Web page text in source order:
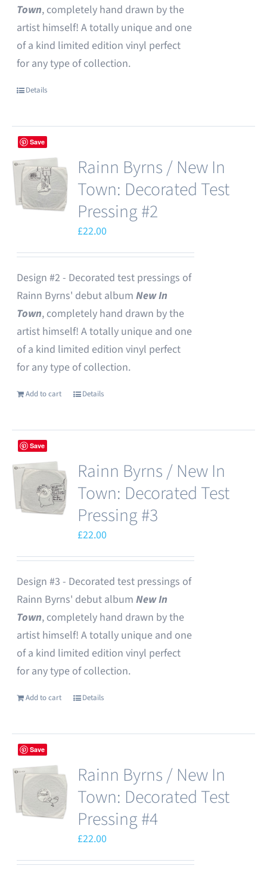
Town, completely hand drawn by the
artist himself! A totally unique and one
of a kind limited edition vinyl perfect
for any type of collection.
Details
Save
Rainn Byrns / New In
Town: Decorated Test
Pressing #2
£22.00
Design #2 - Decorated test pressings of
Rainn Byrns' debut album New In
Town, completely hand drawn by the
artist himself! A totally unique and one
of a kind limited edition vinyl perfect
for any type of collection.
Add to cart Details
Save
Rainn Byrns / New In
Town: Decorated Test
Pressing #3
£22.00
Design #3 - Decorated test pressings of
Rainn Byrns' debut album New In
Town, completely hand drawn by the
artist himself! A totally unique and one
of a kind limited edition vinyl perfect
for any type of collection.
Add to cart Details
Save
Rainn Byrns / New In
Town: Decorated Test
Pressing #4
£22.00